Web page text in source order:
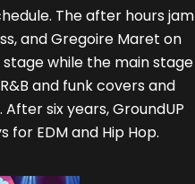
The after hours jam
and Gregoire Maret on
while the main stage
and funk covers and
six years, GroundUP
EDM and Hip Hop.